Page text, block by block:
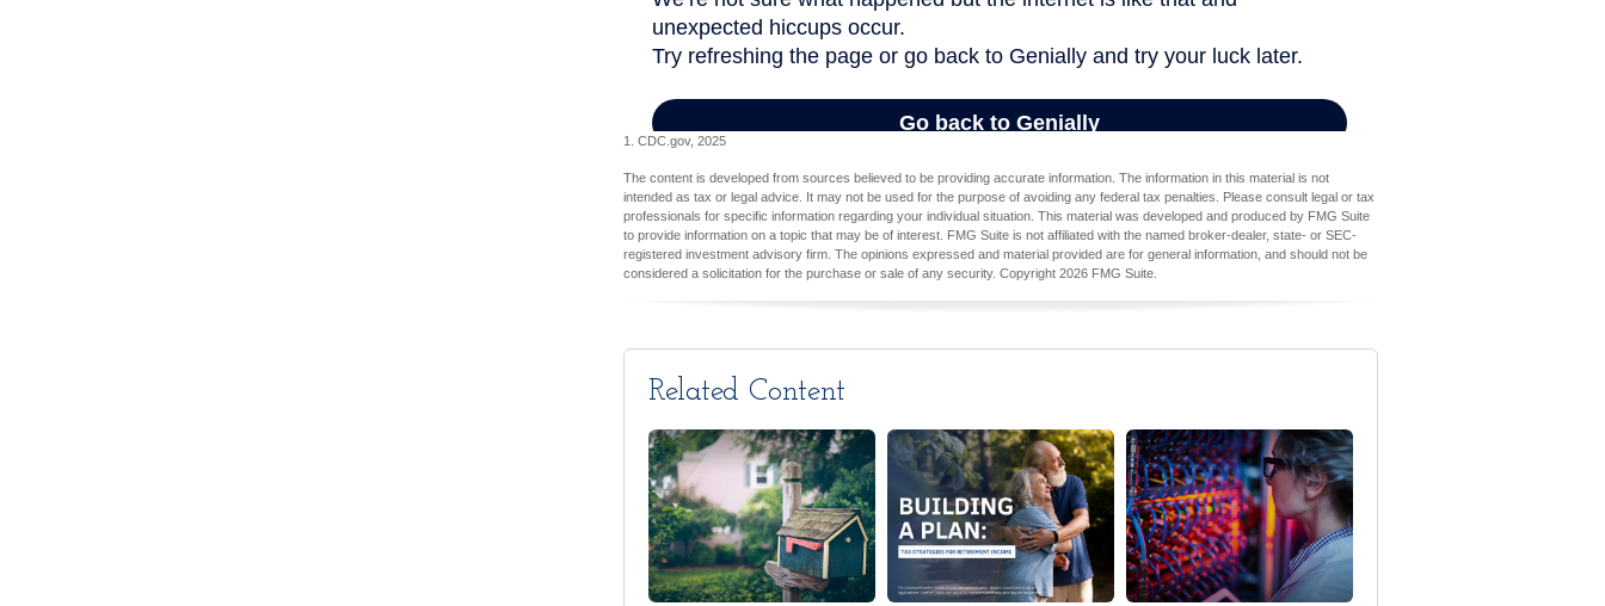
1. CDC.gov, 2025
The content is developed from sources believed to be providing accurate information. The information in this material is not
intended as tax or legal advice. It may not be used for the purpose of avoiding any federal tax penalties. Please consult legal or tax
professionals for specific information regarding your individual situation. This material was developed and produced by FMG Suite
to provide information on a topic that may be of interest. FMG Suite is not affiliated with the named broker-dealer, state- or SEC-
registered investment advisory firm. The opinions expressed and material provided are for general information, and should not be
considered a solicitation for the purchase or sale of any security. Copyright 2026 FMG Suite.
Related Content